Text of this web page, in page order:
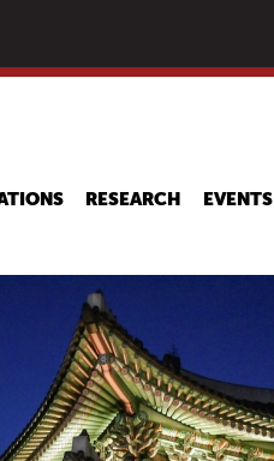
main
RESEARCH EVENTS